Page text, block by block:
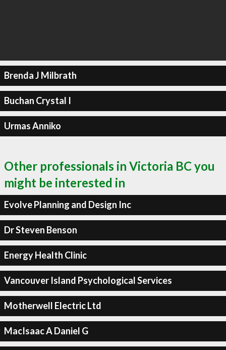
Brenda J Milbrath
Buchan Crystal I
Urmas Anniko
Other professionals in Victoria BC you
might be interested in
Evolve Planning and Design Inc
Dr Steven Benson
Energy Health Clinic
Vancouver Island Psychological Services
Motherwell Electric Ltd
MacIsaac A Daniel G